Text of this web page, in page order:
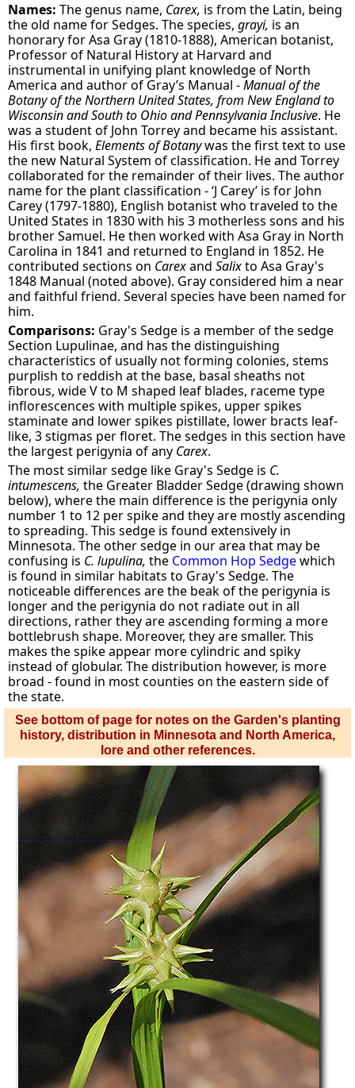
Names: The genus name, Carex, is from the Latin, being
the old name for Sedges. The species,grayi, is an
honorary for Asa Gray (1810-1888), American botanist,
Professor of Natural History at Harvard and
instrumental in unifying plant knowledge of North
America and author of Gray’s Manual -Manual of the
Botany of the Northern United States, from New England to
Wisconsin and South to Ohio and Pennsylvania Inclusive. He
was a student of John Torrey and became his assistant.
His first book,Elements of Botanywas the first text to use
the new Natural System of classification. He and Torrey
collaborated for the remainder of their lives. The author
name for the plant classification - ‘J Carey’ is for John
Carey (1797-1880), English botanist who traveled to the
United States in 1830 with his 3 motherless sons and his
brother Samuel. He then worked with Asa Gray in North
Carolina in 1841 and returned to England in 1852. He
contributed sections on CarexandSalixto Asa Gray's
1848 Manual (noted above). Gray considered him a near
and faithful friend. Several species have been named for
him.
Comparisons: Gray's Sedge is a member of the sedge
Section Lupulinae, and has the distinguishing
characteristics of usually not forming colonies, stems
purplish to reddish at the base, basal sheaths not
fibrous, wide V to M shaped leaf blades, raceme type
inflorescences with multiple spikes, upper spikes
staminate and lower spikes pistillate, lower bracts leaf-
like, 3 stigmas per floret. The sedges in this section have
the largest perigynia of any Carex.
The most similar sedge like Gray's Sedge is C.
intumescens, the Greater Bladder Sedge (drawing shown
below), where the main difference is the perigynia only
number 1 to 12 per spike and they are mostly ascending
to spreading. This sedge is found extensively in
Minnesota. The other sedge in our area that may be
confusing is C. lupulina, the Common Hop Sedgewhich
is found in similar habitats to Gray's Sedge. The
noticeable differences are the beak of the perigynia is
longer and the perigynia do not radiate out in all
directions, rather they are ascending forming a more
bottlebrush shape. Moreover, they are smaller. This
makes the spike appear more cylindric and spiky
instead of globular. The distribution however, is more
broad - found in most counties on the eastern side of
the state.
See bottom of page for notes on the Garden's planting
history, distribution in Minnesota and North America,
lore and other references.